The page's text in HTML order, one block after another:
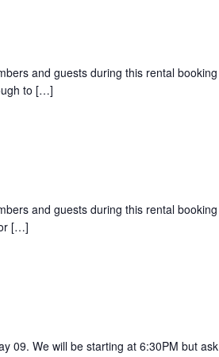
and guests during this rental booking
to […]
and guests during this rental booking
[…]
09. We will be starting at 6:30PM but ask